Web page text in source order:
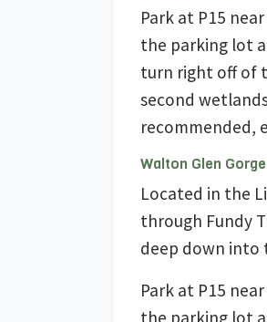
Park at P15
the parking lot
turn right off of
second
recommended,
Walton Glen
Located in the
through Fundy
deep down into
Park at P15
the parking lot